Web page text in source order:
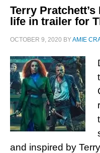
Terry
life in trailer for
OCTOBER 9, 2020 BYAMIE
and inspired by